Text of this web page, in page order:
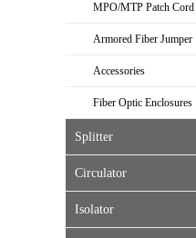
MPO/MTP Patch Cord
Armored Fiber Jumper
Accessories
Fiber Optic Enclosures
Splitter
Circulator
Isolator